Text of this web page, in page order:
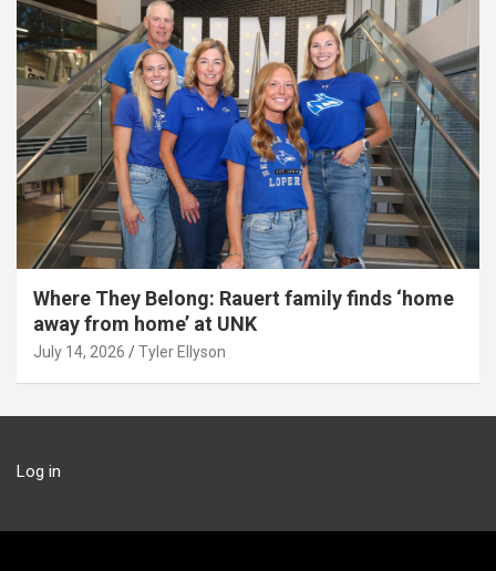
Where They Belong: Rauert family finds ‘home
away from home’ at UNK
July 14, 2026 Tyler Ellyson
Log in